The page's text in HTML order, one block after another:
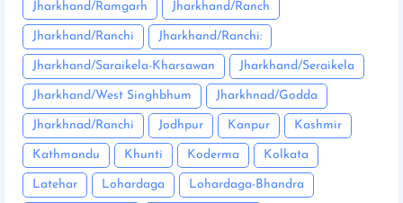
Jharkhand/Ramgarh Jharkhand/Ranch
Jharkhand/Ranchi Jharkhand/Ranchi:
Jharkhand/Saraikela-Kharsawan Jharkhand/Seraikela
Jharkhand/West Singhbhum Jharkhnad/Godda
Jharkhnad/Ranchi Jodhpur Kanpur Kashmir
Kathmandu Khunti Koderma Kolkata
Latehar Lohardaga Lohardaga-Bhandra